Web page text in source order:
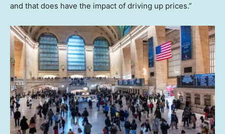
and that does have the impact of driving up prices.”